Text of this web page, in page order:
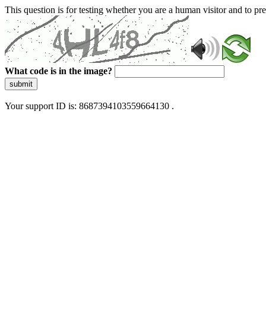
This question is for testing whether you are a human visitor and to
What code is in the image?
submit
Your support ID is: 8687394103559664130 .